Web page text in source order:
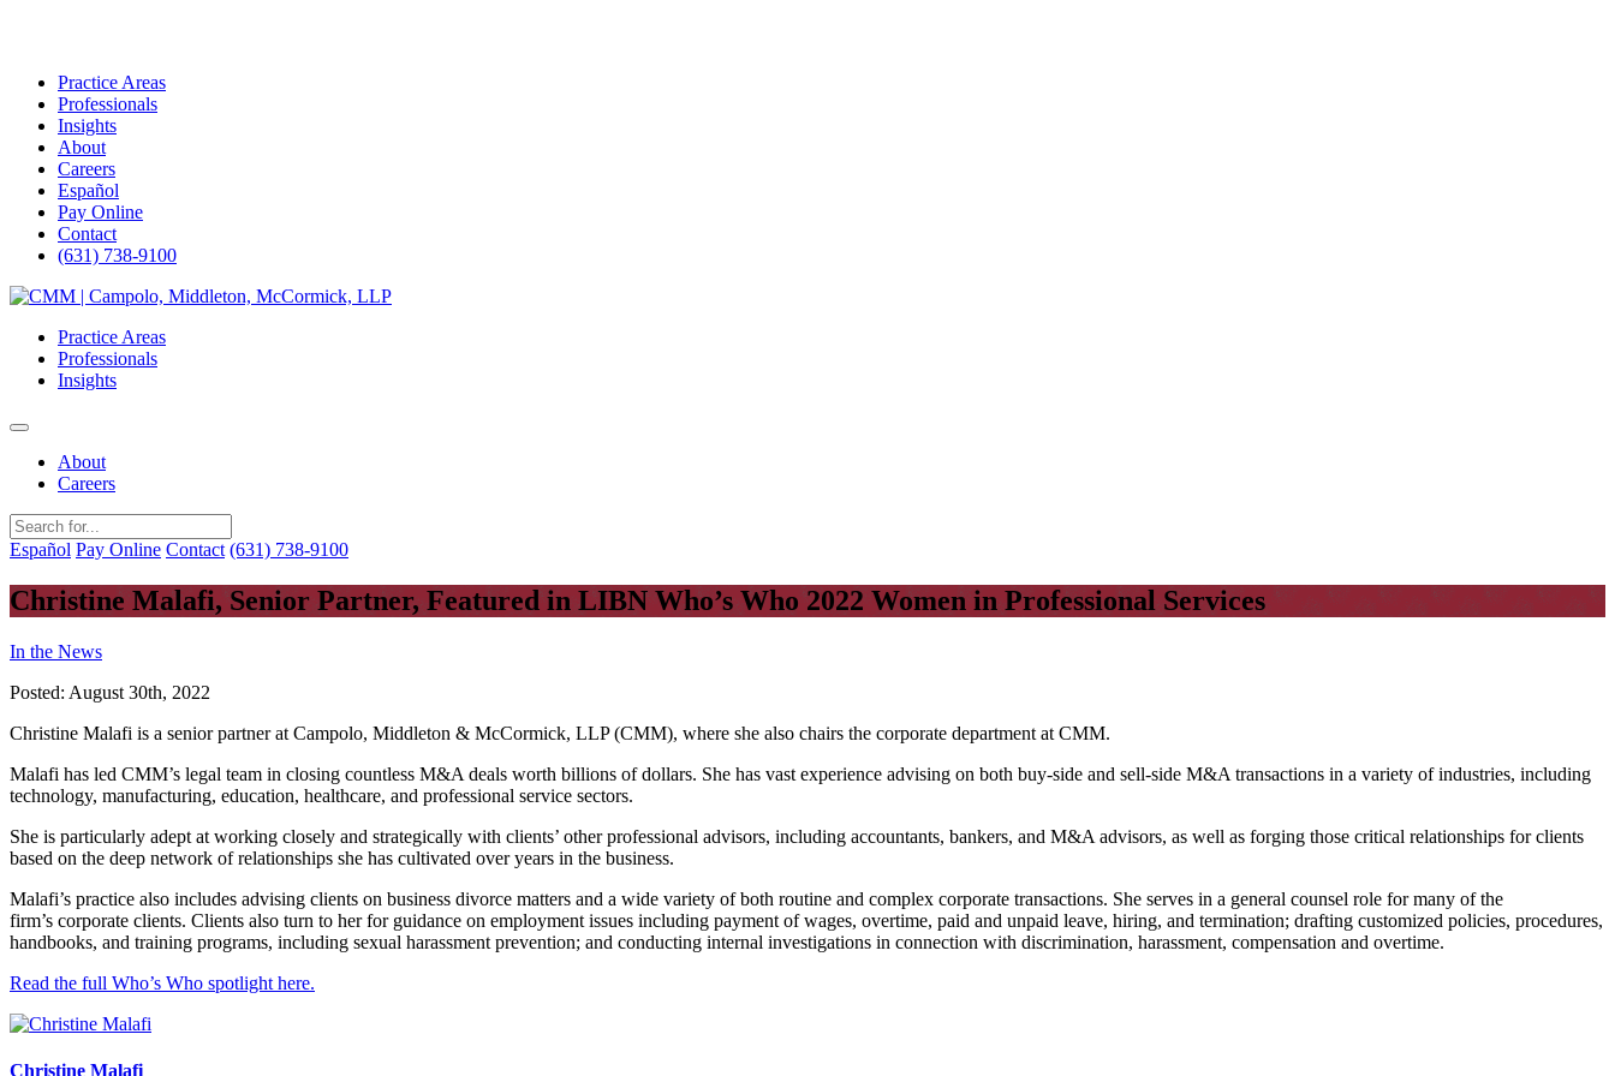
Practice Areas
Professionals
Insights
About
Careers
Español
Pay Online
Contact
(631) 738-9100
Skip
contentPractice Areas
Professionals
Insights
About
Careers
Español Pay Online Contact (631) 738-9100
Christine Malafi, Senior Partner, Featured in LIBN Who’s Who 2022 Women in Professional Services
In the News
Posted: August 30th, 2022
Christine Malafi is a senior partner at Campolo, Middleton & McCormick, LLP (CMM), where she also chairs the corporate department at CMM.
Malafi has led CMM’s legal team in closing countless M&A deals worth billions of dollars. She has vast experience advising on both buy-side and sell-side M&A transactions in a variety of industries, including
technology, manufacturing, education, healthcare, and professional service sectors.
She is particularly adept at working closely and strategically with clients’ other professional advisors, including accountants, bankers, and M&A advisors, as well as forging those critical relationships for clients
based on the deep network of relationships she has cultivated over years in the business.
Malafi’s practice also includes advising clients on business divorce matters and a wide variety of both routine and complex corporate transactions. She serves in a general counsel role for many of the
firm’s corporate clients. Clients also turn to her for guidance on employment issues including payment of wages, overtime, paid and unpaid leave, hiring, and termination; drafting customized policies, procedures,
handbooks, and training programs, including sexual harassment prevention; and conducting internal investigations in connection with discrimination, harassment, compensation and overtime.
Read the full Who’s Who spotlight here.
Christine Malafi